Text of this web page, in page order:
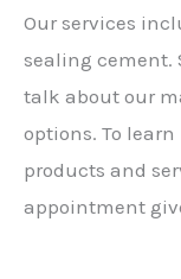
Our services
sealing cement.
talk about our
options. To
products and
appointment